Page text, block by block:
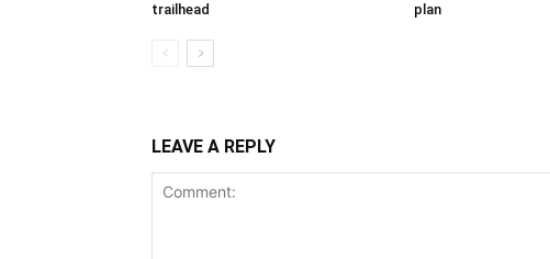
trailhead
plan
LEAVE A REPLY